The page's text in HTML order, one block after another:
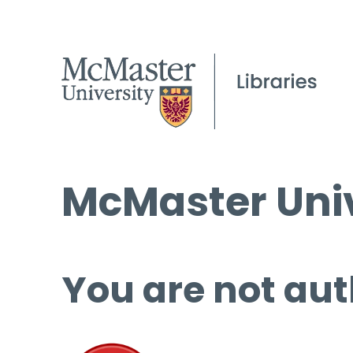
McMaster
You are not